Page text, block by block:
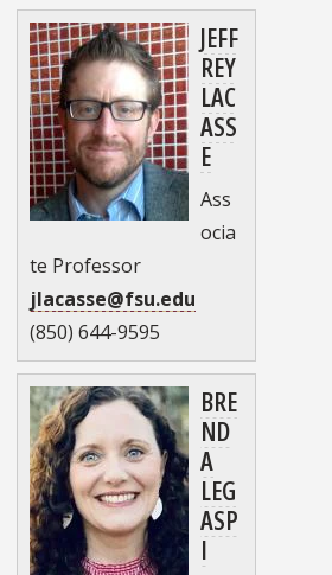
JEFF
REY
LAC
ASS
E
Ass
ocia
te Professor
jlacasse@fsu.edu
(850) 644-9595
BRE
ND
A
LEG
ASP
I